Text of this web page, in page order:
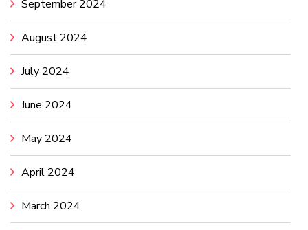
September 2024
August 2024
July 2024
June 2024
May 2024
April 2024
March 2024